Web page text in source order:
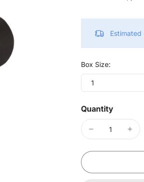
Box Size:
1
Quantity